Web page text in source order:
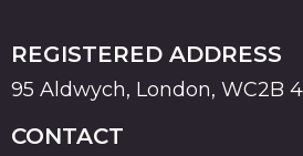
REGISTERED ADDRESS
95 Aldwych, London, WC2B
CONTACT